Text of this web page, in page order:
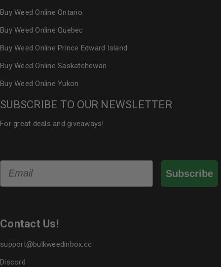
Buy Weed Online Ontario
Buy Weed Online Quebec
Buy Weed Online Prince Edward Island
Buy Weed Online Saskatchewan
Buy Weed Online Yukon
SUBSCRIBE TO OUR NEWSLETTER
For great deals and giveaways!
Subscribe
Contact Us!
support@bulkweedinbox.cc
Discord